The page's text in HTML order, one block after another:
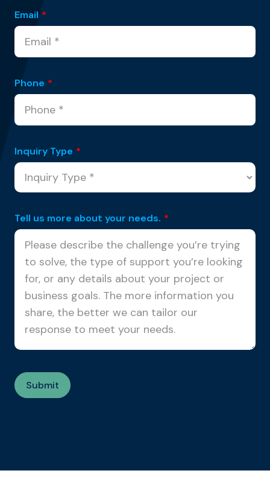
Email *
Phone *
Inquiry Type *
Tell us more about your needs. *